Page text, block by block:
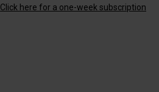
Click here for a one-week subscription